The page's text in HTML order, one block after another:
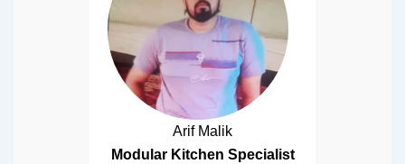
Arif Malik
Modular Kitchen Specialist